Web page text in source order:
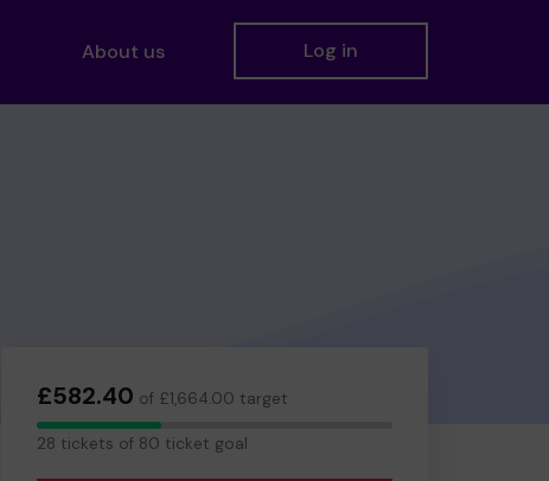
About us Log in
£582.40 of £1,664.00 target
28
28 tickets of 80 ticket goal